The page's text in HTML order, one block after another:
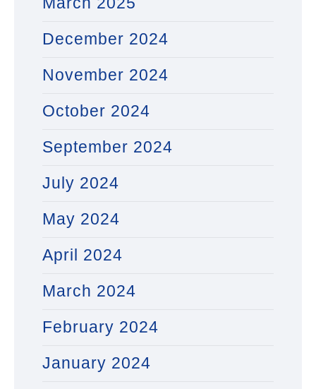
December 2024
November 2024
October 2024
September 2024
July 2024
May 2024
April 2024
March 2024
February 2024
January 2024